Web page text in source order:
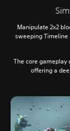
Manipulate 2x2
sweeping Timeline
The core gameplay
offering a